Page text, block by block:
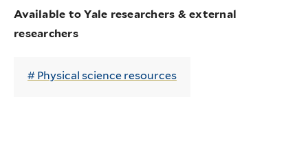
Available to Yale researchers & external
researchers
Physical science resources